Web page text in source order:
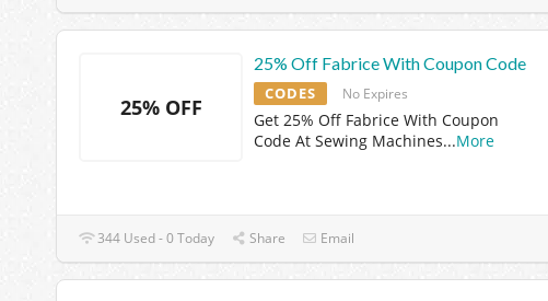
25% OFF
25% Off Fabrice With Coupon Code
CODES No Expires
Get 25% Off Fabrice With Coupon
Code At Sewing Machines...More
344 Used - 0 Today Share Email